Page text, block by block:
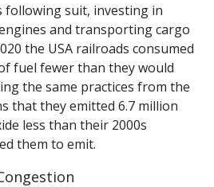
suit, investing in
and transporting cargo
the USA railroads consumed
fuel fewer than they would
the same practices from the
that they emitted 6.7 million
less than their 2000s
them to emit.